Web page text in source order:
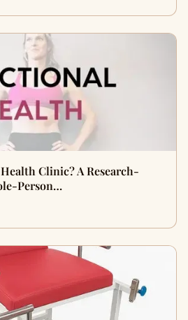
Clinic? A Research-
Person…